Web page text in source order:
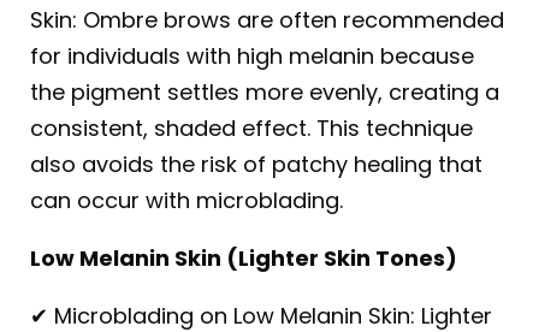
Skin: Ombre brows are often recommended
for individuals with high melanin because
the pigment settles more evenly, creating a
consistent, shaded effect. This technique
also avoids the risk of patchy healing that
can occur with microblading.
Low Melanin Skin (Lighter Skin Tones)
✔ Microblading on Low Melanin Skin: Lighter